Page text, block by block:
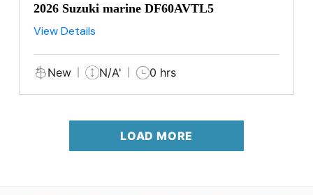
2026 Suzuki marine DF60AVTL5
View Details
New N/A' 0 hrs
LOAD MORE